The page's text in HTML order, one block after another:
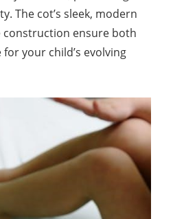
The cot’s sleek, modern
ensure both
your child’s evolving